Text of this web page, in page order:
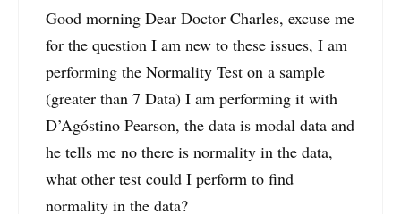
Good morning Dear Doctor Charles, excuse me
for the question I am new to these issues, I am
performing the Normality Test on a sample
(greater than 7 Data) I am performing it with
D’Agóstino Pearson, the data is modal data and
he tells me no there is normality in the data,
what other test could I perform to find
normality in the data?